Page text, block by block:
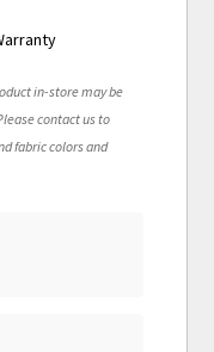
in-store may be
contact us to
fabric colors and